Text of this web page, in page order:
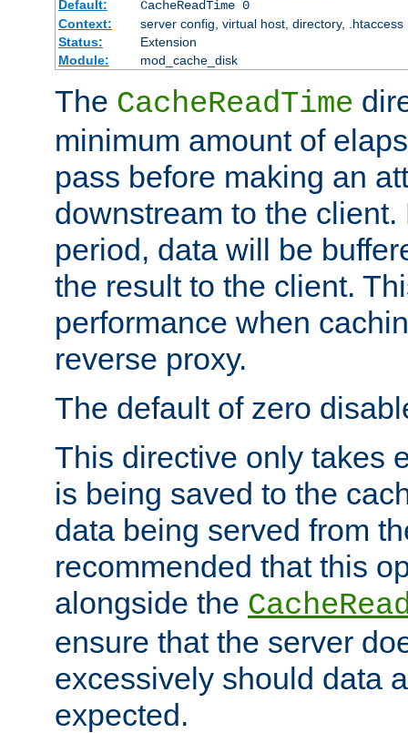
Default:
CacheReadTime 0
Context:
server config, virtual host, directory, .htaccess
Status:
Extension
Module:
mod_cache_disk
The CacheReadTime
minimum amount of
pass before making an
downstream to the
period, data will be
the result to the client.
performance when
reverse proxy.
The default of zero
This directive only takes
is being saved to the
data being served from
recommended that this
alongside the
ensure that the server
excessively should data
expected.